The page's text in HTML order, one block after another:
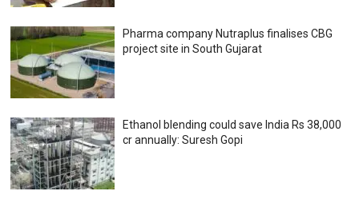
Pharma company Nutraplus finalises CBG
project site in South Gujarat
Ethanol blending could save India Rs 38,000
cr annually: Suresh Gopi